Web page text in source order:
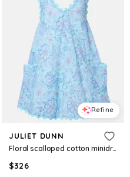
Refine
JULIET DUNN
Floral scalloped cotton minidress
$326